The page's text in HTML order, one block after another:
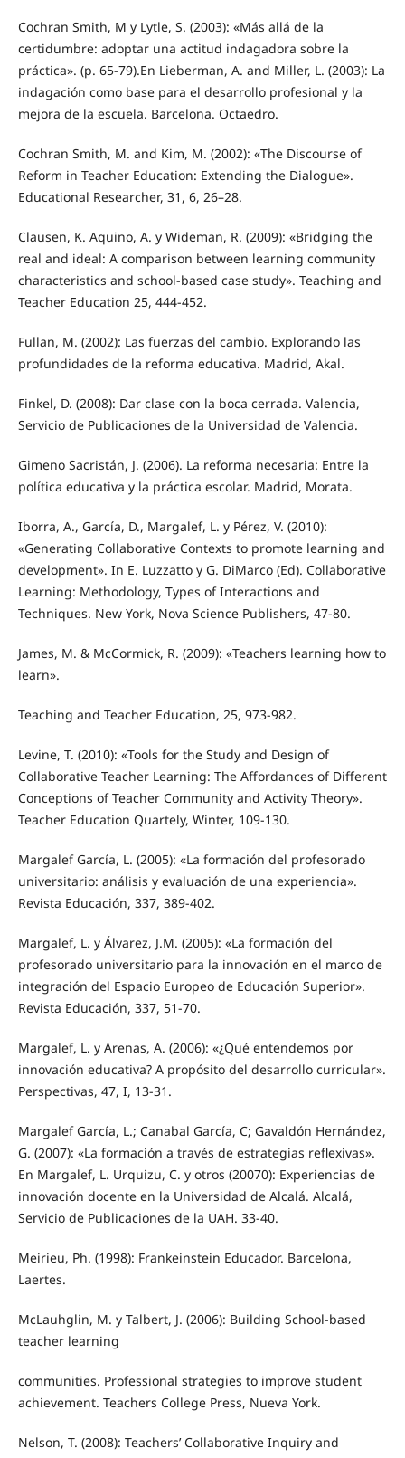
Cochran Smith, M y Lytle, S. (2003): «Más allá de la
certidumbre: adoptar una actitud indagadora sobre la
práctica». (p. 65-79).En Lieberman, A. and Miller, L. (2003): La
indagación como base para el desarrollo profesional y la
mejora de la escuela. Barcelona. Octaedro.
Cochran Smith, M. and Kim, M. (2002): «The Discourse of
Reform in Teacher Education: Extending the Dialogue».
Educational Researcher, 31, 6, 26–28.
Clausen, K. Aquino, A. y Wideman, R. (2009): «Bridging the
real and ideal: A comparison between learning community
characteristics and school-based case study». Teaching and
Teacher Education 25, 444-452.
Fullan, M. (2002): Las fuerzas del cambio. Explorando las
profundidades de la reforma educativa. Madrid, Akal.
Finkel, D. (2008): Dar clase con la boca cerrada. Valencia,
Servicio de Publicaciones de la Universidad de Valencia.
Gimeno Sacristán, J. (2006). La reforma necesaria: Entre la
política educativa y la práctica escolar. Madrid, Morata.
Iborra, A., García, D., Margalef, L. y Pérez, V. (2010):
«Generating Collaborative Contexts to promote learning and
development». In E. Luzzatto y G. DiMarco (Ed). Collaborative
Learning: Methodology, Types of Interactions and
Techniques. New York, Nova Science Publishers, 47-80.
James, M. & McCormick, R. (2009): «Teachers learning how to
learn».
Teaching and Teacher Education, 25, 973-982.
Levine, T. (2010): «Tools for the Study and Design of
Collaborative Teacher Learning: The Affordances of Different
Conceptions of Teacher Community and Activity Theory».
Teacher Education Quartely, Winter, 109-130.
Margalef García, L. (2005): «La formación del profesorado
universitario: análisis y evaluación de una experiencia».
Revista Educación, 337, 389-402.
Margalef, L. y Álvarez, J.M. (2005): «La formación del
profesorado universitario para la innovación en el marco de
integración del Espacio Europeo de Educación Superior».
Revista Educación, 337, 51-70.
Margalef, L. y Arenas, A. (2006): «¿Qué entendemos por
innovación educativa? A propósito del desarrollo curricular».
Perspectivas, 47, I, 13-31.
Margalef García, L.; Canabal García, C; Gavaldón Hernández,
G. (2007): «La formación a través de estrategias reflexivas».
En Margalef, L. Urquizu, C. y otros (20070): Experiencias de
innovación docente en la Universidad de Alcalá. Alcalá,
Servicio de Publicaciones de la UAH. 33-40.
Meirieu, Ph. (1998): Frankeinstein Educador. Barcelona,
Laertes.
McLauhglin, M. y Talbert, J. (2006): Building School-based
teacher learning
communities. Professional strategies to improve student
achievement. Teachers College Press, Nueva York.
Nelson, T. (2008): Teachers’ Collaborative Inquiry and